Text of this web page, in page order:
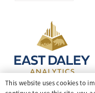
This website uses cookies to